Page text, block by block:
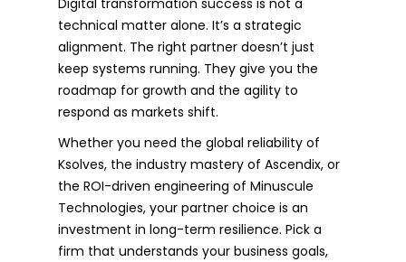
technical matter alone. It’s a strategic
alignment. The right partner doesn’t just
keep systems running. They give you the
roadmap for growth and the agility to
respond as markets shift.
Whether you need the global reliability of
Ksolves, the industry mastery of Ascendix, or
the ROI-driven engineering of Minuscule
Technologies, your partner choice is an
investment in long-term resilience. Pick a
firm that understands your business goals,